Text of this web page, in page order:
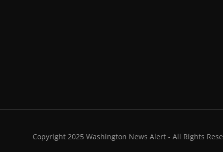
Copyright 2025 Washington News Alert - All Rights